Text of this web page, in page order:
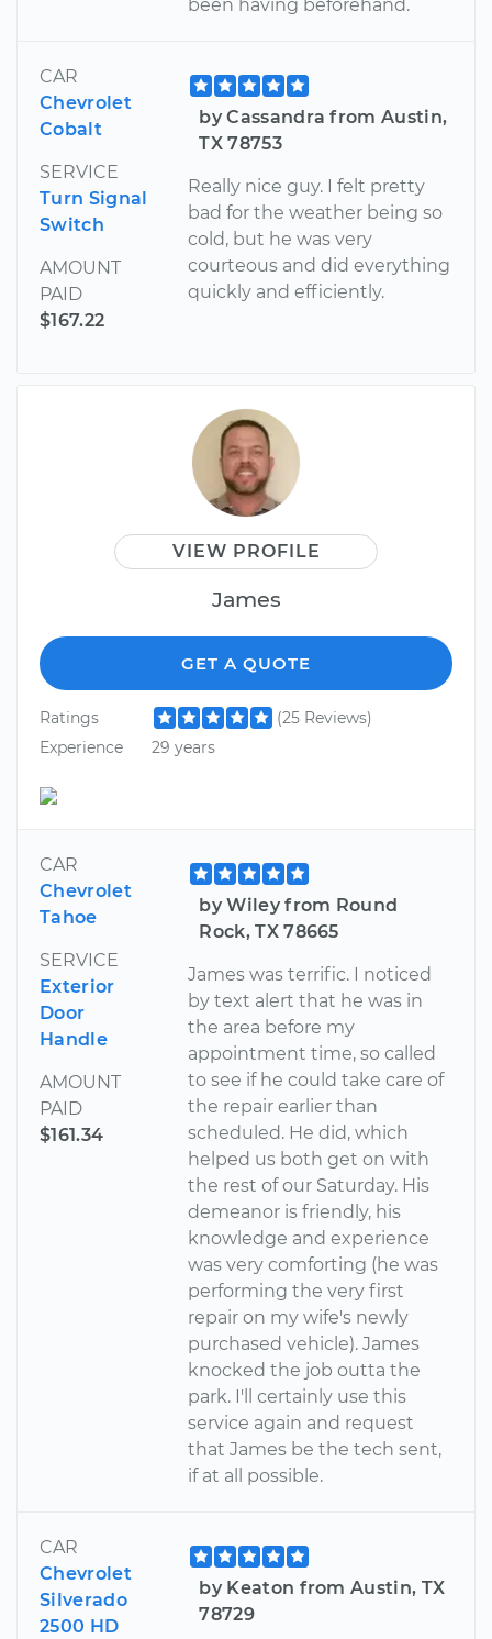
been having beforehand.
CAR
Chevrolet
Cobalt
SERVICE
Turn Signal
Switch
AMOUNT
PAID
$167.22
by Cassandra from Austin,
TX 78753
Really nice guy. I felt pretty
bad for the weather being so
cold, but he was very
courteous and did everything
quickly and efficiently.
VIEW PROFILE
James
GET A QUOTE
Ratings
(25 Reviews)
Experience
29 years
CAR
Chevrolet
Tahoe
SERVICE
Exterior
Door
Handle
AMOUNT
PAID
$161.34
by Wiley from Round
Rock, TX 78665
James was terrific. I noticed
by text alert that he was in
the area before my
appointment time, so called
to see if he could take care of
the repair earlier than
scheduled. He did, which
helped us both get on with
the rest of our Saturday. His
demeanor is friendly, his
knowledge and experience
was very comforting (he was
performing the very first
repair on my wife's newly
purchased vehicle). James
knocked the job outta the
park. I'll certainly use this
service again and request
that James be the tech sent,
if at all possible.
CAR
Chevrolet
Silverado
2500 HD
by Keaton from Austin, TX
78729